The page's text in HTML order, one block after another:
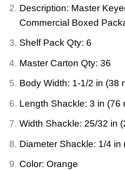
Description: Master
Commercial Boxed
Shelf Pack Qty: 6
Master Carton Qty: 36
Body Width: 1-1/2 in (38
Length Shackle: 3 in (76
Width Shackle: 25/32 in
Diameter Shackle: 1/4 in
Color: Orange